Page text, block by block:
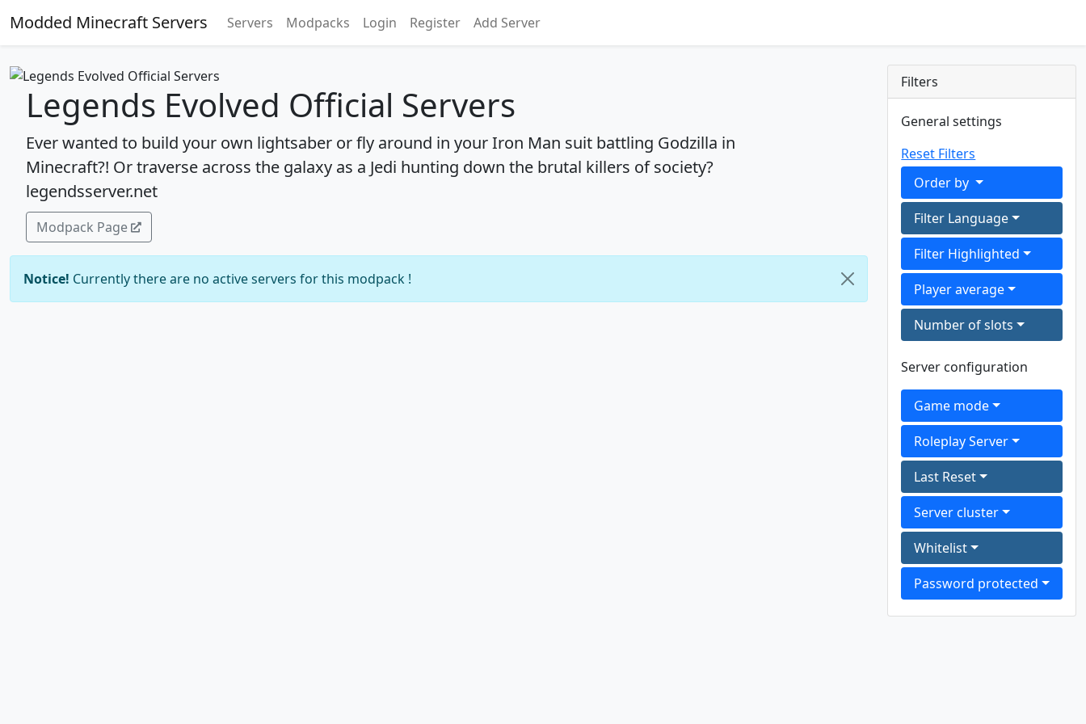
Modded Minecraft Servers Servers Modpacks Login Register Add Server
Legends Evolved Official Servers
Ever wanted to build your own lightsaber or fly around in your Iron Man suit battling Godzilla in
Minecraft?! Or traverse across the galaxy as a Jedi hunting down the brutal killers of society?
legendsserver.net
Modpack Page
Notice! Currently there are no active servers for this modpack !
Filters
General settings
Reset Filters
Order by
Filter Language
Filter Highlighted
Player average
Number of slots
Server configuration
Game mode
Roleplay Server
Last Reset
Server cluster
Whitelist
Password protected